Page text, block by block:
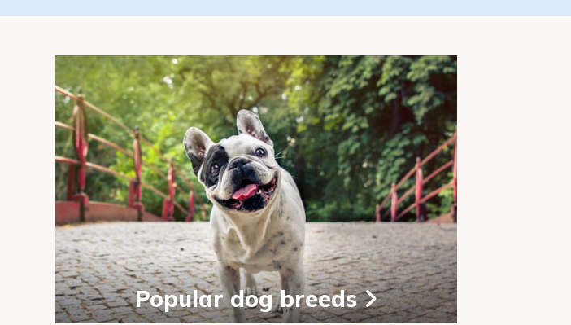
Popular dog breeds